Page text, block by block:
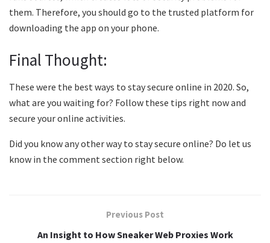
them. Therefore, you should go to the trusted platform for
downloading the app on your phone.
Final Thought:
These were the best ways to stay secure online in 2020. So,
what are you waiting for? Follow these tips right now and
secure your online activities.
Did you know any other way to stay secure online? Do let us
know in the comment section right below.
Previous Post
An Insight to How Sneaker Web Proxies Work